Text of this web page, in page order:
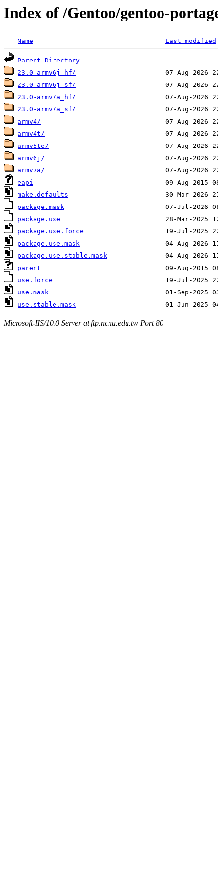
Index of /Gentoo/gentoo-
Name Last modified
Parent Directory
23.0-armv6j_hf/
23.0-armv6j_sf/
23.0-armv7a_hf/
23.0-armv7a_sf/
armv4/
armv4t/
armv5te/
armv6j/
armv7a/
eapi
make.defaults
package.mask
package.use
package.use.force
package.use.mask
package.use.stable.mask
parent
use.force
use.mask
use.stable.mask
Microsoft-IIS/10.0 Server at ftp.ncnu.edu.tw Port 80